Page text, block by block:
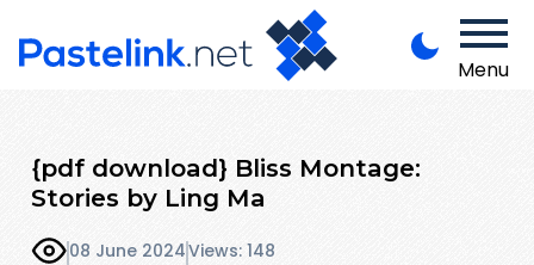
Menu
{pdf download} Bliss Montage:
Stories by Ling Ma
08 June 2024Views: 148